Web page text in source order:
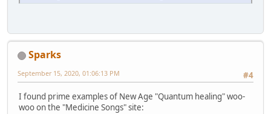
Sparks
#4
September 15, 2020, 01:06:13 PM
I found prime examples of New Age "Quantum healing" woo-
woo on the "Medicine Songs" site: